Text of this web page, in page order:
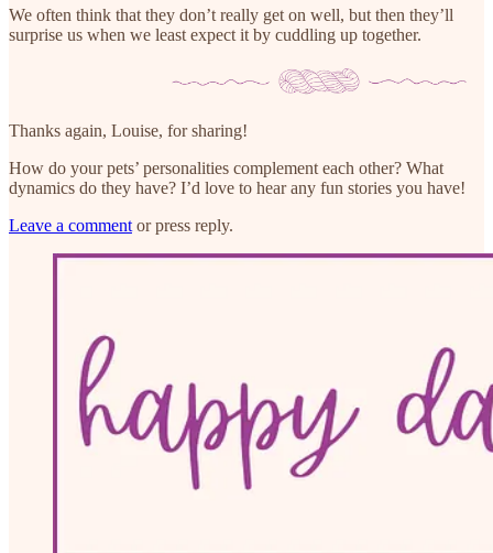
We often think that they don’t really get on well, but then they’ll
surprise us when we least expect it by cuddling up together.
Thanks again, Louise, for sharing!
How do your pets’ personalities complement each other? What
dynamics do they have? I’d love to hear any fun stories you have!
Leave a comment or press reply.